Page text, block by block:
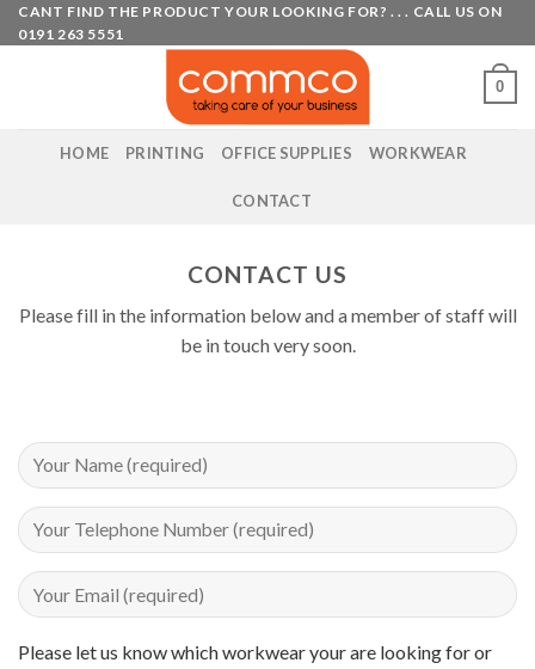
Skip
to
CANT FIND THE PRODUCT YOUR LOOKING FOR? . . . CALL US ON
0191 263 5551
0
HOME PRINTING OFFICE SUPPLIES WORKWEAR
CONTACT
CONTACT US
Please fill in the information below and a member of staff will
be in touch very soon.
Please let us know which workwear your are looking for or